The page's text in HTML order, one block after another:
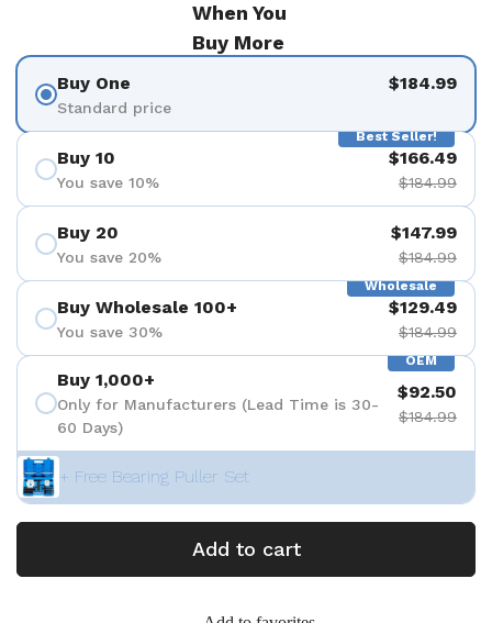
When You
Buy More
Buy One
Standard price
$184.99
Best Seller!
Buy 10
You save 10%
$166.49
$184.99
Buy 20
You save 20%
$147.99
$184.99
Wholesale
Buy Wholesale 100+
You save 30%
$129.49
$184.99
OEM
Buy 1,000+
Only for Manufacturers (Lead Time is 30-
60 Days)
$92.50
$184.99
+ Free Bearing Puller Set
Add to cart